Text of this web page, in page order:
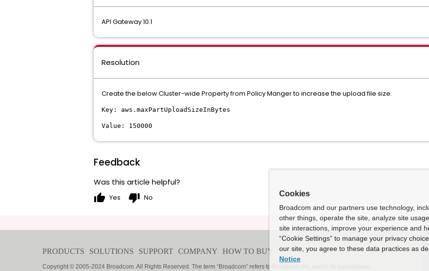
API Gateway 10.1
Resolution
Create the below Cluster-wide Property from Policy Manger to increase the upload file size.
Key: aws.maxPartUploadSizeInBytes
Value: 150000
Feedback
Was this article helpful?
thumb_up Yes thumb_down No Cookies
Broadcom and our partners use technology,
other things, operate the site, analyze site
site interactions, improve your experience and
“Cookie Settings” to manage your privacy
our site, you agree to these data practices as
Notice